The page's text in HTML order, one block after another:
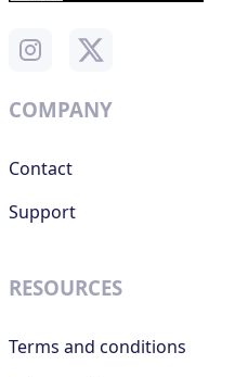
COMPANY
Contact
Support
RESOURCES
Terms and conditions